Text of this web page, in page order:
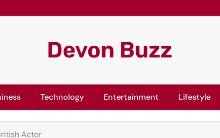
Devon Buzz
Technology Entertainment Lifestyle
Actor